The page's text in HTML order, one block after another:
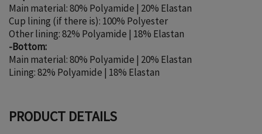
Main material: 80% Polyamide | 20% Elastan
Cup lining (if there is): 100% Polyester
Other lining: 82% Polyamide | 18% Elastan
-Bottom:
Main material: 80% Polyamide | 20% Elastan
Lining: 82% Polyamide | 18% Elastan
PRODUCT DETAILS